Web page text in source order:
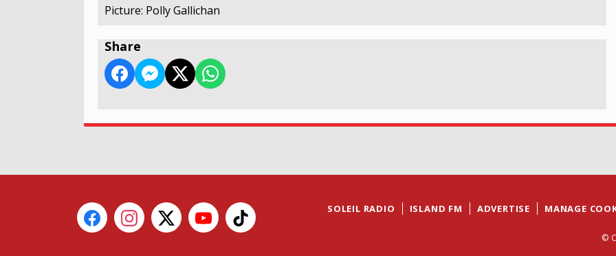
Picture: Polly Gallichan
Share
SOLEIL RADIO ISLAND FM ADVERTISE MANAGE
©